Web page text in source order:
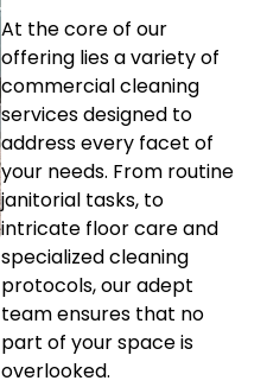
At the core of our
offering lies a variety of
commercial cleaning
services designed to
address every facet of
your needs. From routine
janitorial tasks, to
intricate floor care and
specialized cleaning
protocols, our adept
team ensures that no
part of your space is
overlooked.